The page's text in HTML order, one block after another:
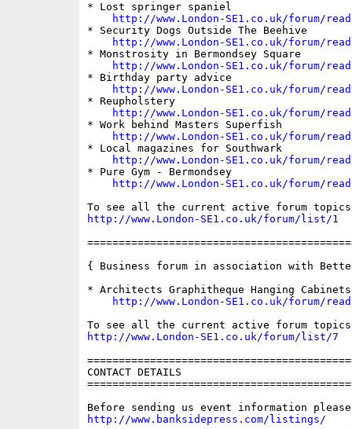
* Lost springer spaniel
http://www.London-SE1.co.uk/forum/
* Security Dogs Outside The Beehive
http://www.London-SE1.co.uk/forum/
* Monstrosity in Bermondsey Square
http://www.London-SE1.co.uk/forum/
* Birthday party advice
http://www.London-SE1.co.uk/forum/
* Reupholstery
http://www.London-SE1.co.uk/forum/
* Work behind Masters Superfish
http://www.London-SE1.co.uk/forum/
* Local magazines for Southwark
http://www.London-SE1.co.uk/forum/
* Pure Gym - Bermondsey
http://www.London-SE1.co.uk/forum/
http://www.London-SE1.co.uk/forum/list/1
{ Business forum in association with
* Architects Graphitheque Hanging Cabinets
http://www.London-SE1.co.uk/forum/
http://www.London-SE1.co.uk/forum/list/7
CONTACT DETAILS
http://www.banksidepress.com/listings/